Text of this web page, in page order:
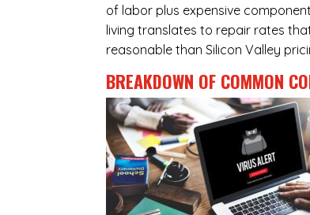
of labor plus expensive
living translates to repair rates
reasonable than Silicon Valley
BREAKDOWN OF COMMON